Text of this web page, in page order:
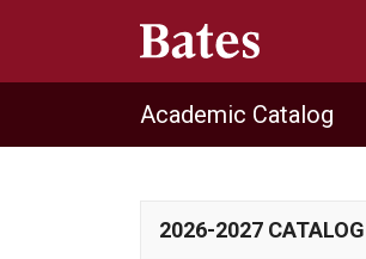
Academic Catalog
2026-2027 CATALOG